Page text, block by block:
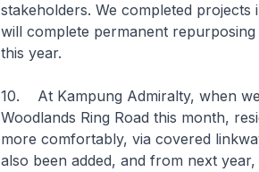
stakeholders. We completed projects
will complete permanent
this year.
10. At Kampung Admiralty, when
Woodlands Ring Road this month,
more comfortably, via covered
also been added, and from next